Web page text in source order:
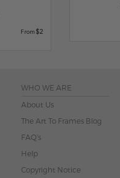
From $2
WHO WE ARE
About Us
The Art To Frames Blog
FAQ's
Help
Copyright Notice